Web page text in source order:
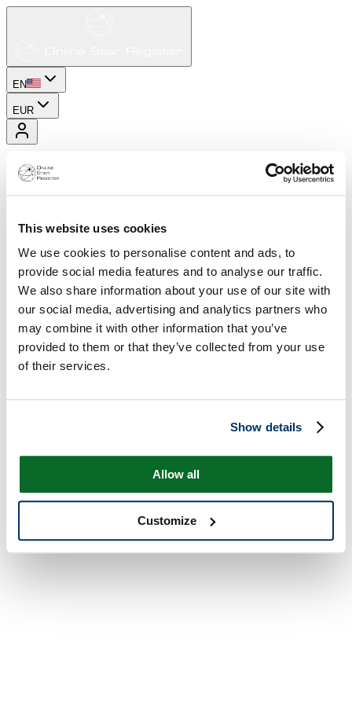
This website uses cookies
We use cookies to personalise content and ads, to
provide social media features and to analyse our traffic.
We also share information about your use of our site with
our social media, advertising and analytics partners who
may combine it with other information that you’ve
provided to them or that they’ve collected from your use
of their services.
Show details
Allow all
Customize
EN
EUR